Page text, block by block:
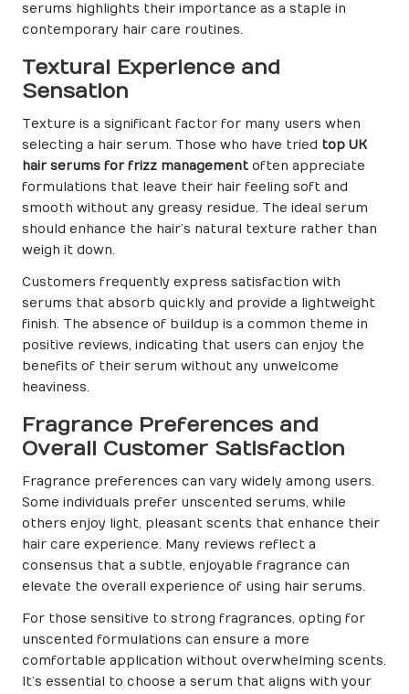
serums highlights their importance as a staple in
contemporary hair care routines.
Textural Experience and
Sensation
Texture is a significant factor for many users when
selecting a hair serum. Those who have tried top UK
hair serums for frizz management often appreciate
formulations that leave their hair feeling soft and
smooth without any greasy residue. The ideal serum
should enhance the hair’s natural texture rather than
weigh it down.
Customers frequently express satisfaction with
serums that absorb quickly and provide a lightweight
finish. The absence of buildup is a common theme in
positive reviews, indicating that users can enjoy the
benefits of their serum without any unwelcome
heaviness.
Fragrance Preferences and
Overall Customer Satisfaction
Fragrance preferences can vary widely among users.
Some individuals prefer unscented serums, while
others enjoy light, pleasant scents that enhance their
hair care experience. Many reviews reflect a
consensus that a subtle, enjoyable fragrance can
elevate the overall experience of using hair serums.
For those sensitive to strong fragrances, opting for
unscented formulations can ensure a more
comfortable application without overwhelming scents.
It’s essential to choose a serum that aligns with your